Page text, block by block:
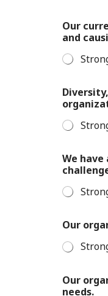
Our
and
We
Our
Our
needs.